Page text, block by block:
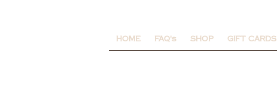
HOME FAQ's SHOP GIFT CARDS